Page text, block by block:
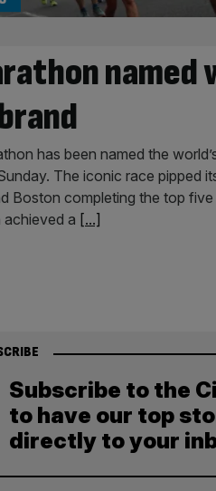
has been named the
The iconic race pipped
Boston completing the top
a [...]
Subscribe to the
to have our top
directly to your